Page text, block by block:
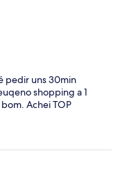
pedir uns 30min
shopping a 1
Achei TOP